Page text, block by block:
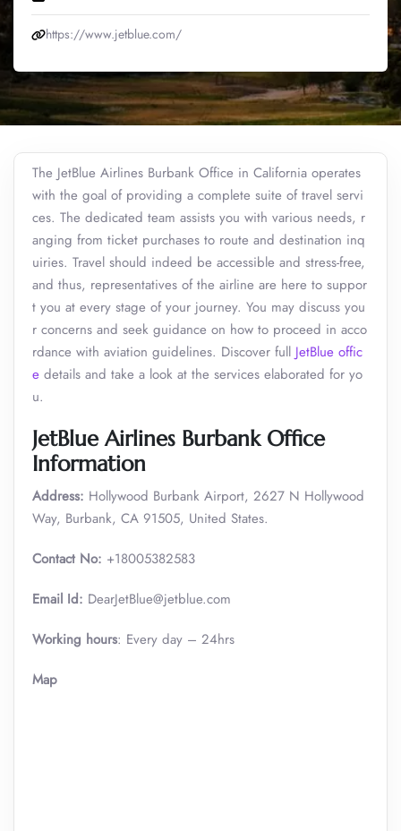
https://www.jetblue.com/
The JetBlue Airlines Burbank Office in California operates
with the goal of providing a complete suite of travel servi
ces. The dedicated team assists you with various needs, r
anging from ticket purchases to route and destination inq
uiries. Travel should indeed be accessible and stress-free,
and thus, representatives of the airline are here to suppor
t you at every stage of your journey. You may discuss you
r concerns and seek guidance on how to proceed in acco
rdance with aviation guidelines. Discover full JetBlue offic
e details and take a look at the services elaborated for yo
u.
JetBlue Airlines Burbank Office
Information
Address: Hollywood Burbank Airport, 2627 N Hollywood
Way, Burbank, CA 91505, United States.
Contact No: +18005382583
Email Id: DearJetBlue@jetblue.com
Working hours: Every day – 24hrs
Map